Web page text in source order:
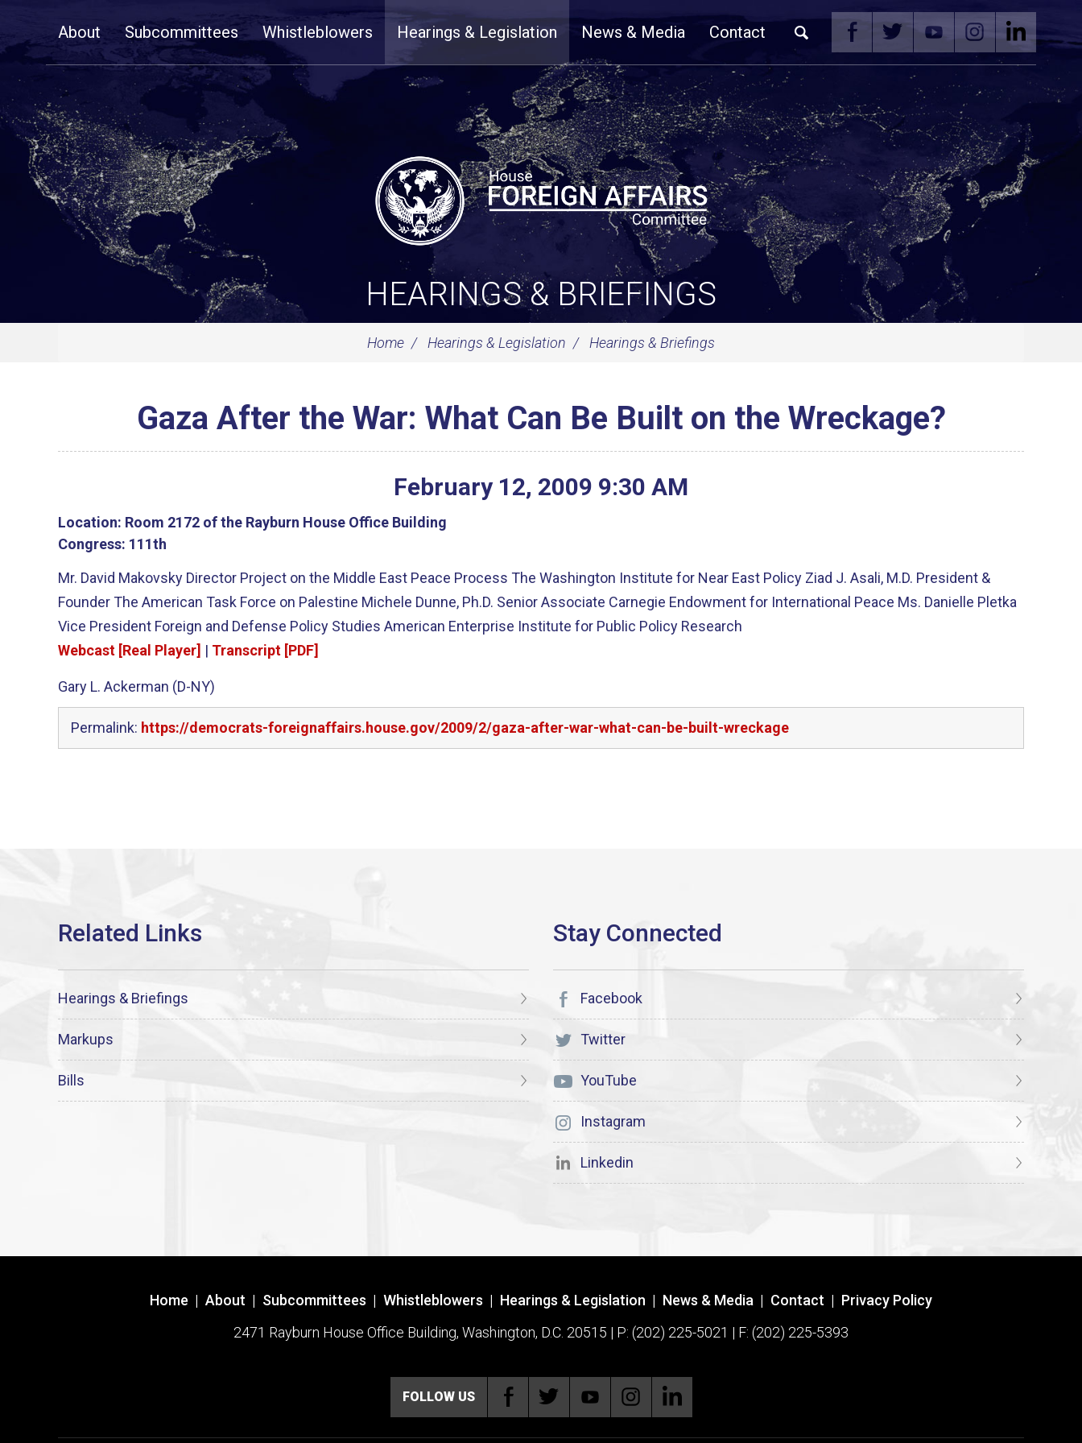
NavigationAbout Subcommittees Whistleblowers Hearings & Legislation News & Media Contact
HEARINGS & BRIEFINGS
Home Hearings & Legislation Hearings & Briefings
Gaza After the War: What Can Be Built on the Wreckage?
February 12, 2009 9:30 AM
Location: Room 2172 of the Rayburn House Office Building
Congress: 111th
Mr. David Makovsky Director Project on the Middle East Peace Process The Washington Institute for Near East Policy Ziad J. Asali, M.D. President &
Founder The American Task Force on Palestine Michele Dunne, Ph.D. Senior Associate Carnegie Endowment for International Peace Ms. Danielle Pletka
Vice President Foreign and Defense Policy Studies American Enterprise Institute for Public Policy Research
Webcast [Real Player] | Transcript [PDF]
Gary L. Ackerman (D-NY)
Permalink: https://democrats-foreignaffairs.house.gov/2009/2/gaza-after-war-what-can-be-built-wreckage
Hearings & Briefings
Markups
Bills
Facebook
Twitter
YouTube
Instagram
Linkedin
Home | About | Subcommittees | Whistleblowers | Hearings & Legislation | News & Media | Contact | Privacy Policy
2471 Rayburn House Office Building, Washington, D.C. 20515 | P: (202) 225-5021 | F: (202) 225-5393
FOLLOW US